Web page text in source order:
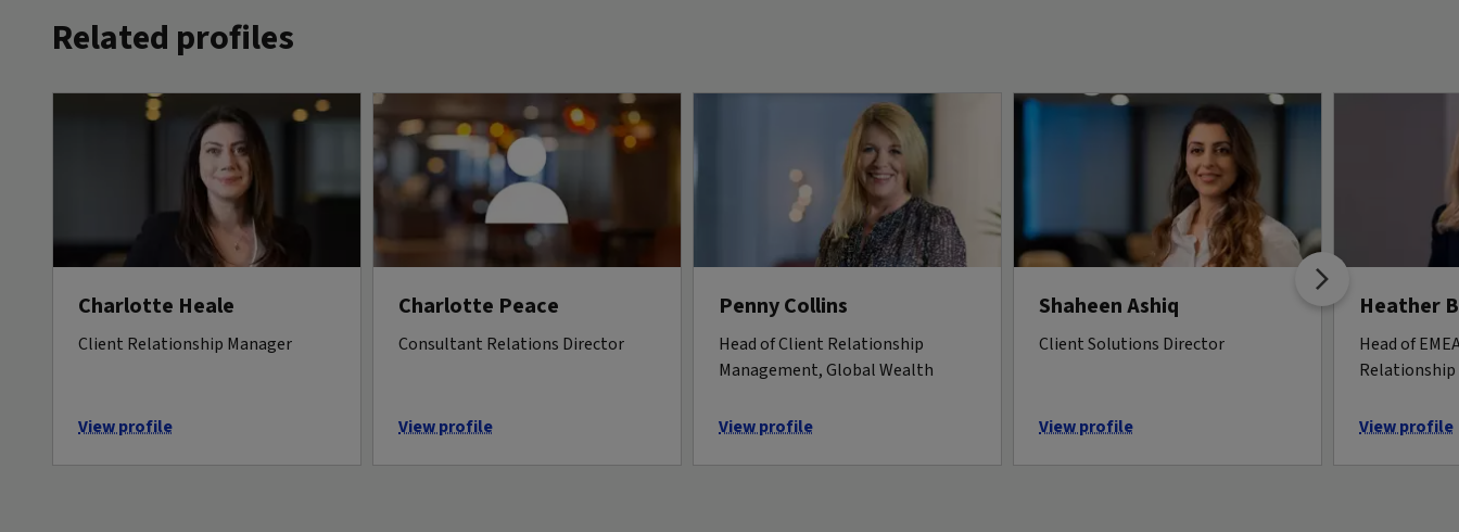
Related profiles
Charlotte Heale
Client Relationship Manager
View profile
Charlotte Peace
Consultant Relations Director
View profile
Penny Collins
Head of Client Relationship
Management, Global Wealth
View profile
Shaheen Ashiq
Client Solutions Director
View profile
Heather
Head of
View profile